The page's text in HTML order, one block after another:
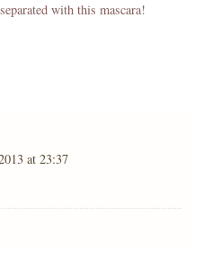
with this mascara!
at 23:37